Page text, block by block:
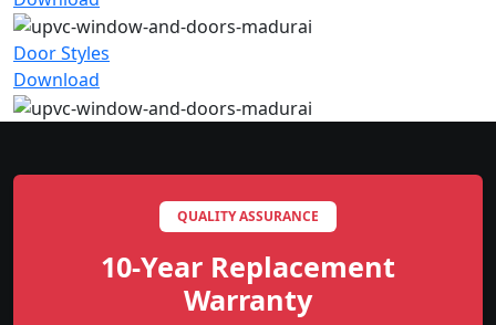
Door Styles
Download
QUALITY ASSURANCE
10-Year Replacement
Warranty